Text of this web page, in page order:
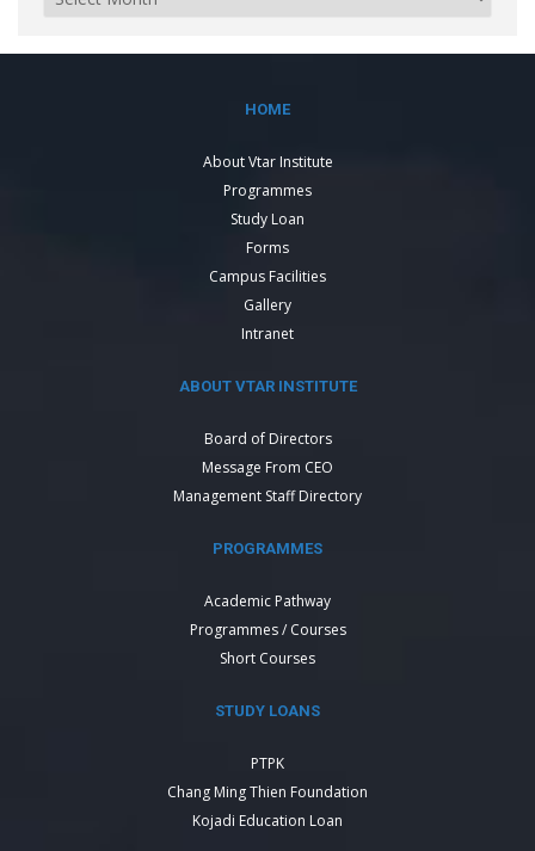
HOME
About Vtar Institute
Programmes
Study Loan
Forms
Campus Facilities
Gallery
Intranet
ABOUT VTAR INSTITUTE
Board of Directors
Message From CEO
Management Staff Directory
PROGRAMMES
Academic Pathway
Programmes / Courses
Short Courses
STUDY LOANS
PTPK
Chang Ming Thien Foundation
Kojadi Education Loan